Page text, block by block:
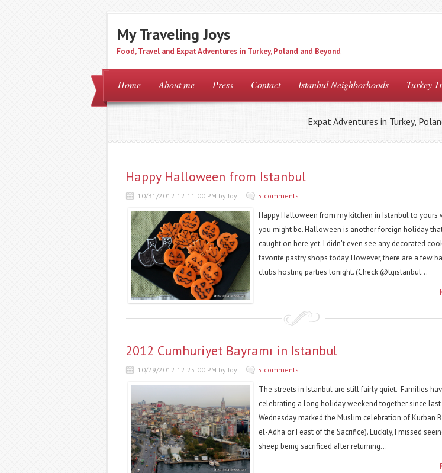
My Traveling Joys
Food, Travel and Expat Adventures in Turkey, Poland and Beyond
Home About me Press Contact Istanbul Neighborhoods Turkey
Expat Adventures in Turkey,
Happy Halloween from Istanbul
10/31/2012 12:11:00 PM by Joy 5 comments
Happy Halloween from my kitchen in Istanbul to yours
you might be. Halloween is another foreign holiday
caught on here yet. I didn't even see any decorated
favorite pastry shops today. However, there are a few
clubs hosting parties tonight. (Check @tgistanbul...
2012 Cumhuriyet Bayramı in Istanbul
10/29/2012 12:25:00 PM by Joy 5 comments
The streets in Istanbul are still fairly quiet. Families
celebrating a long holiday weekend together since last
Wednesday marked the Muslim celebration of Kurban
el-Adha or Feast of the Sacrifice). Luckily, I missed
sheep being sacrificed after returning...